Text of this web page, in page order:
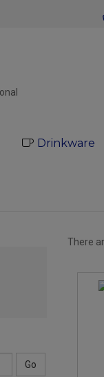
Drinkware
There